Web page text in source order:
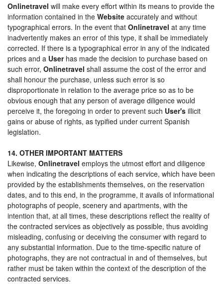
Onlinetravel will make every effort within its means to provide the
information contained in the Website accurately and without
typographical errors. In the event that Onlinetravel at any time
inadvertently makes an error of this type, it shall be immediately
corrected. If there is a typographical error in any of the indicated
prices and a Userhas made the decision to purchase based on
such error, Onlinetravel shall assume the cost of the error and
shall honour the purchase, unless such error is so
disproportionate in relation to the average price so as to be
obvious enough that any person of average diligence would
perceive it, the foregoing in order to prevent such User's illicit
gains or abuse of rights, as typified under current Spanish
legislation.
14. OTHER IMPORTANT MATTERS
Likewise, Onlinetravel employs the utmost effort and diligence
when indicating the descriptions of each service, which have been
provided by the establishments themselves, on the reservation
dates, and to this end, in the programme, it avails of informational
photographs of people, scenery and apartments, with the
intention that, at all times, these descriptions reflect the reality of
the contracted services as objectively as possible, thus avoiding
misleading, confusing or deceiving the consumer with regard to
any substantial information. Due to the time-specific nature of
photographs, they are not contractual in and of themselves, but
rather must be taken within the context of the description of the
contracted services.